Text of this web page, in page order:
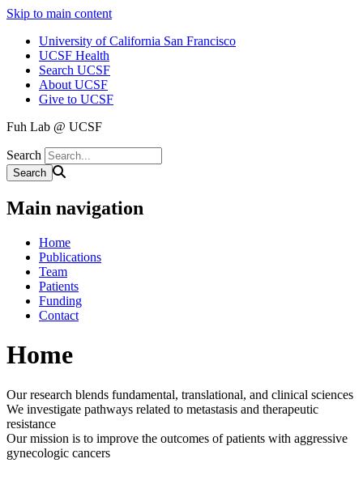
Skip to main content
University of California San Francisco
UCSF Health
Search UCSF
About UCSF
Give to UCSF
Fuh Lab @ UCSF
Search
Main navigation
Home
Publications
Team
Patients
Funding
Contact
Home
Our research blends fundamental, translational, and clinical sciences
We investigate pathways related to metastasis and therapeutic
resistance
Our mission is to improve the outcomes of patients with aggressive
gynecologic cancers